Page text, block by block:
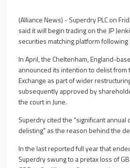
(Alliance News) - Superdry PLC on
said it will begin trading on the JP
securities matching platform
In April, the Cheltenham, England-
announced its intention to delist from
Exchange as part of wider
subsequently approved by
the court in June.
Superdry cited the "significant annual
delisting" as the reason behind the
In the last reported full year that
Superdry swung to a pretax loss of